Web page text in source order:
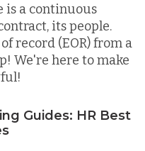
is a continuous
its people.
record (EOR) from a
We're here to make
Guides: HR Best